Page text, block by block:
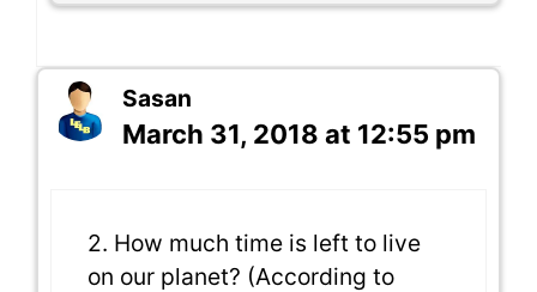
Sasan
March 31, 2018 at 12:55 pm
2. How much time is left to live
on our planet? (According to